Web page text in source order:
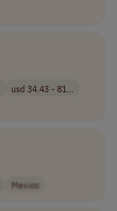
usd 34.43 - 81...
Mexico